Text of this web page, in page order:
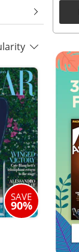
SAVE
90%